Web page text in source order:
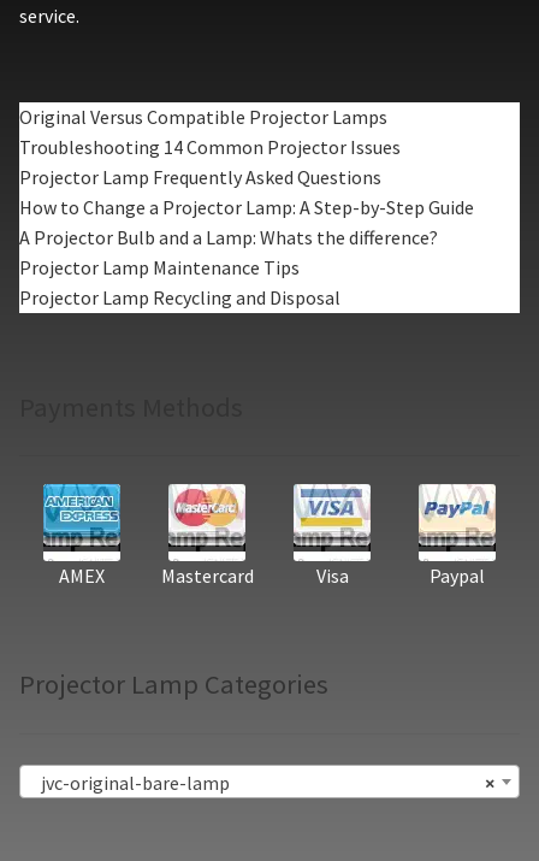
service.
Original Versus Compatible Projector Lamps
Troubleshooting 14 Common Projector Issues
Projector Lamp Frequently Asked Questions
How to Change a Projector Lamp: A Step-by-Step Guide
A Projector Bulb and a Lamp: Whats the difference?
Projector Lamp Maintenance Tips
Projector Lamp Recycling and Disposal
AMEX Mastercard Visa Paypal
Projector Lamp Categories
×
jvc-original-bare-lamp